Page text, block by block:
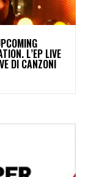
L’EP LIVE
DI CANZONI